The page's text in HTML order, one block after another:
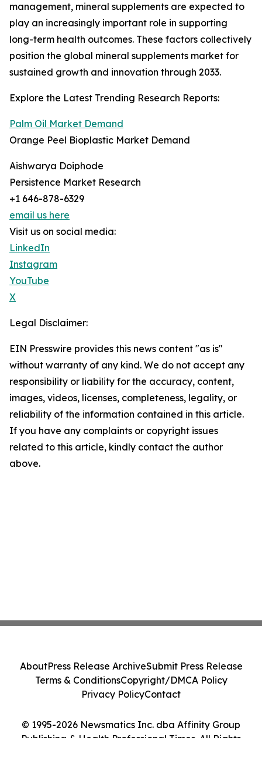
management, mineral supplements are expected to
play an increasingly important role in supporting
long-term health outcomes. These factors collectively
position the global mineral supplements market for
sustained growth and innovation through 2033.
Explore the Latest Trending Research Reports:
Palm Oil Market Demand
Orange Peel Bioplastic Market Demand
Aishwarya Doiphode
Persistence Market Research
+1 646-878-6329
email us here
Visit us on social media:
LinkedIn
Instagram
YouTube
X
Legal Disclaimer:
EIN Presswire provides this news content "as is"
without warranty of any kind. We do not accept any
responsibility or liability for the accuracy, content,
images, videos, licenses, completeness, legality, or
reliability of the information contained in this article.
If you have any complaints or copyright issues
related to this article, kindly contact the author
above.
© 1995-2026 Newsmatics Inc. dba Affinity Group
Publishing & Health Professional Times. All Rights
AboutPress Release ArchiveSubmit Press Release
Terms & ConditionsCopyright/DMCA Policy
Privacy PolicyContact